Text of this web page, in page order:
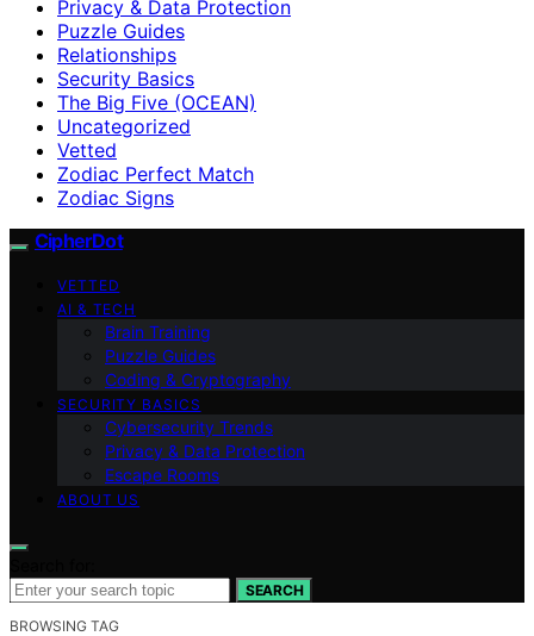
Privacy & Data Protection
Puzzle Guides
Relationships
Security Basics
The Big Five (OCEAN)
Uncategorized
Vetted
Zodiac Perfect Match
Zodiac Signs
CipherDot
VETTED
AI & TECH
Brain Training
Puzzle Guides
Coding & Cryptography
SECURITY BASICS
Cybersecurity Trends
Privacy & Data Protection
Escape Rooms
ABOUT US
SEARCH
BROWSING TAG